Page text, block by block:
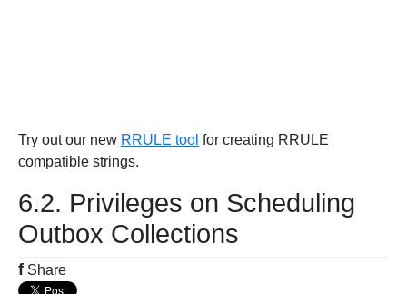
Try out our new RRULE tool for creating RRULE
compatible strings.
6.2. Privileges on Scheduling
Outbox Collections
f Share